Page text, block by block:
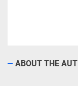
ABOUT THE